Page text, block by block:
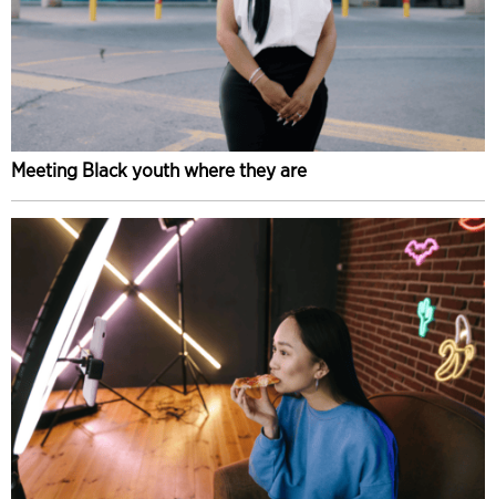
Meeting Black youth where they are